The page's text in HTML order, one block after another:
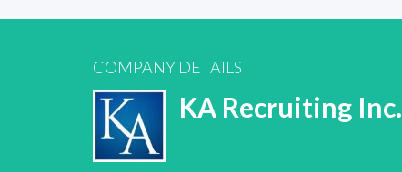
COMPANY DETAILS
KA Recruiting Inc.